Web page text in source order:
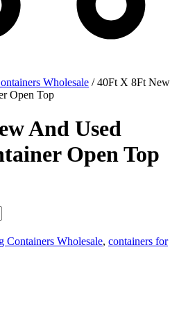
Wholesale / 40Ft X 8Ft New
Open Top
And Used
Open Top
Containers Wholesale, containers for